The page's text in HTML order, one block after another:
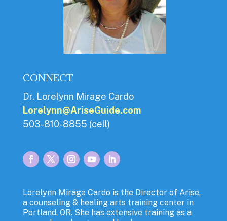
CONNECT
Dr. Lorelynn Mirage Cardo
Lorelynn@AriseGuide.com
503-810-8855 (cell)
Lorelynn Mirage Cardo is the Director of Arise,
a counseling & healing arts training center in
Portland, OR. She has extensive training as a